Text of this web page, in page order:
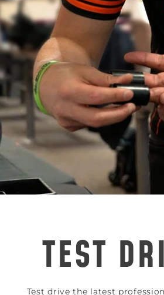
TEST
Test drive the latest